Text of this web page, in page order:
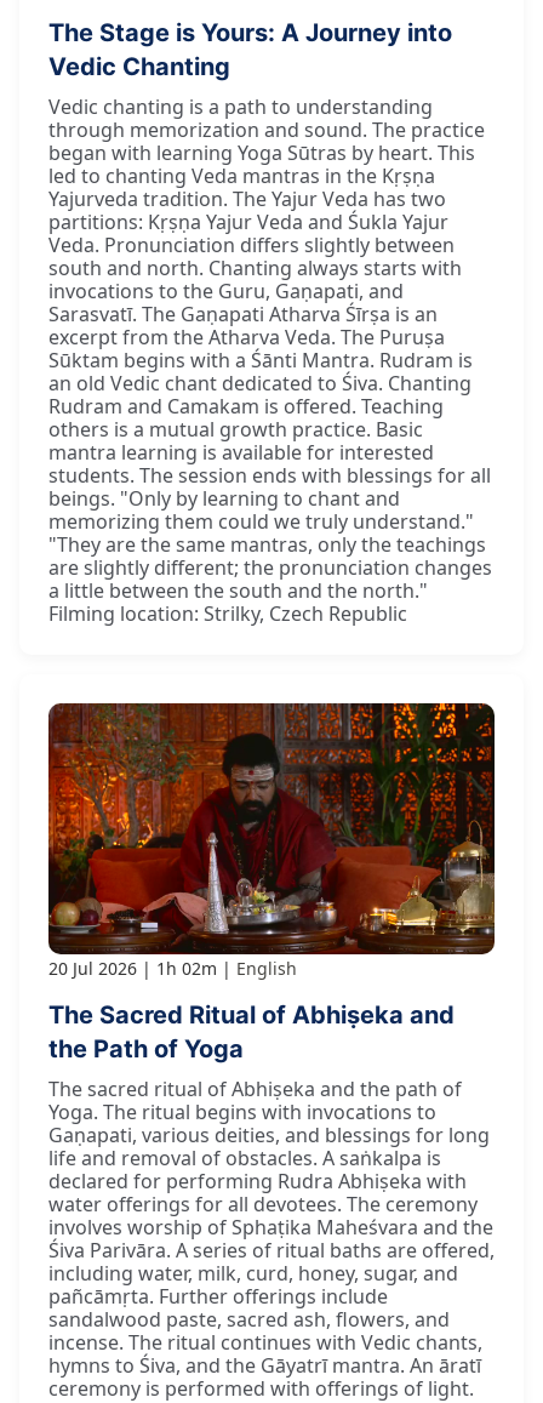
The Stage is Yours: A Journey into
Vedic Chanting
Vedic chanting is a path to understanding
through memorization and sound. The practice
began with learning Yoga Sūtras by heart. This
led to chanting Veda mantras in the Kṛṣṇa
Yajurveda tradition. The Yajur Veda has two
partitions: Kṛṣṇa Yajur Veda and Śukla Yajur
Veda. Pronunciation differs slightly between
south and north. Chanting always starts with
invocations to the Guru, Gaṇapati, and
Sarasvatī. The Gaṇapati Atharva Śīrṣa is an
excerpt from the Atharva Veda. The Puruṣa
Sūktam begins with a Śānti Mantra. Rudram is
an old Vedic chant dedicated to Śiva. Chanting
Rudram and Camakam is offered. Teaching
others is a mutual growth practice. Basic
mantra learning is available for interested
students. The session ends with blessings for all
beings. "Only by learning to chant and
memorizing them could we truly understand."
"They are the same mantras, only the teachings
are slightly different; the pronunciation changes
a little between the south and the north."
Filming location: Strilky, Czech Republic
20 Jul 2026 1h 02m English
The Sacred Ritual of Abhiṣeka and
the Path of Yoga
The sacred ritual of Abhiṣeka and the path of
Yoga. The ritual begins with invocations to
Gaṇapati, various deities, and blessings for long
life and removal of obstacles. A saṅkalpa is
declared for performing Rudra Abhiṣeka with
water offerings for all devotees. The ceremony
involves worship of Sphaṭika Maheśvara and the
Śiva Parivāra. A series of ritual baths are offered,
including water, milk, curd, honey, sugar, and
pañcāmṛta. Further offerings include
sandalwood paste, sacred ash, flowers, and
incense. The ritual continues with Vedic chants,
hymns to Śiva, and the Gāyatrī mantra. An āratī
ceremony is performed with offerings of light.